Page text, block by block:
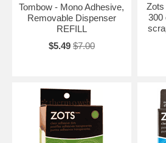
Tombow - Mono Adhesive,
Removable Dispenser
REFILL
$5.49 $7.00
300